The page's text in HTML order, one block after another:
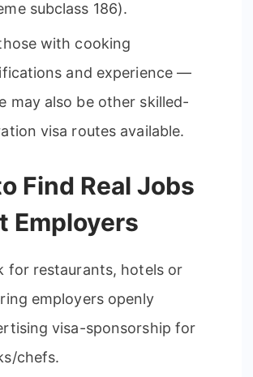
subclass 186).
with cooking
and experience —
may also be other skilled-
visa routes available.
Find Real Jobs
Employers
for restaurants, hotels or
employers openly
visa-sponsorship for
chefs.